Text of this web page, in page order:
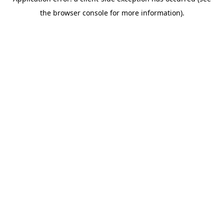
the browser console for more information).